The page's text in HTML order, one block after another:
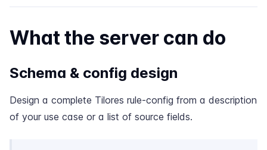
What the server can do
Schema & config design
Design a complete Tilores rule-config from a description
of your use case or a list of source fields.